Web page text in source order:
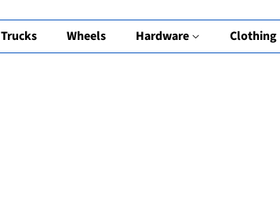
Trucks Wheels Hardware Clothing